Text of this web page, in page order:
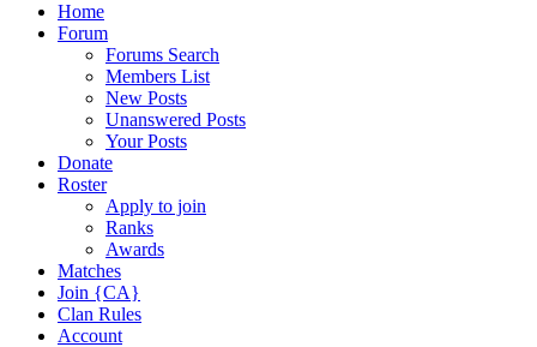
Home
Forum
Forums Search
Members List
New Posts
Unanswered Posts
Your Posts
Donate
Roster
Apply to join
Ranks
Awards
Matches
Join {CA}
Clan Rules
Account